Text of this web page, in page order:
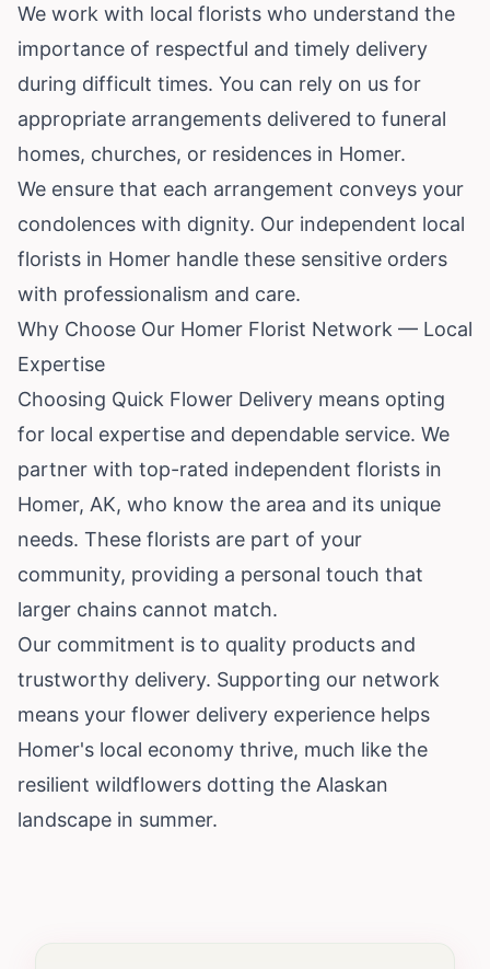
We work with local florists who understand the
importance of respectful and timely delivery
during difficult times. You can rely on us for
appropriate arrangements delivered to funeral
homes, churches, or residences in Homer.
We ensure that each arrangement conveys your
condolences with dignity. Our independent local
florists in Homer handle these sensitive orders
with professionalism and care.
Why Choose Our Homer Florist Network — Local
Expertise
Choosing Quick Flower Delivery means opting
for local expertise and dependable service. We
partner with top-rated independent florists in
Homer, AK, who know the area and its unique
needs. These florists are part of your
community, providing a personal touch that
larger chains cannot match.
Our commitment is to quality products and
trustworthy delivery. Supporting our network
means your flower delivery experience helps
Homer's local economy thrive, much like the
resilient wildflowers dotting the Alaskan
landscape in summer.